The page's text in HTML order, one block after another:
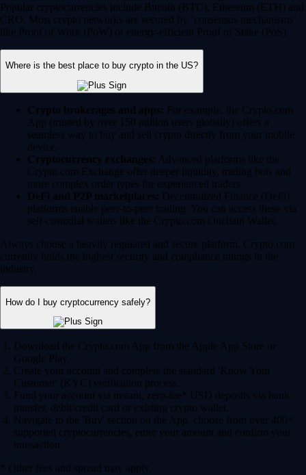
Popular cryptocurrencies include Bitcoin (BTC), Ethereum (ETH) and
CRO. Most crypto networks are secured by ‘consensus mechanisms’
like Proof of Work (PoW) or energy-efficient Proof of Stake (PoS).
Where is the best place to buy crypto in the US?
Crypto brokerages and apps: For example, the Crypto.com
App (trusted by over 150 million users globally) offers a
seamless way to buy and sell crypto directly from your mobile
device.
Cryptocurrency exchanges: Advanced platforms like the
Crypto.com Exchange offer deeper liquidity, trading bots and
more complex order types for experienced traders.
DeFi and P2P marketplaces: Decentralized Finance (DeFi)
platforms enable peer-to-peer trading. You can access these via
self-custodial wallets like the Crypto.com Onchain Wallet.
Always choose a heavily regulated and secure platform. Crypto.com
currently holds the highest security and compliance ratings in the
industry.
How do I buy cryptocurrency safely?
Download the Crypto.com App from the Apple App Store or
Google Play.
Create your account and complete the standard 'Know Your
Customer' (KYC) verification process.
Fund your account via instant, zero-fee* USD deposits via bank
transfer, debit/credit card or existing crypto wallet.
Navigate to the 'Buy' section on the App, choose from over 400+
supported cryptocurrencies, enter your amount and confirm your
transaction.
* Other fees and spread may apply.